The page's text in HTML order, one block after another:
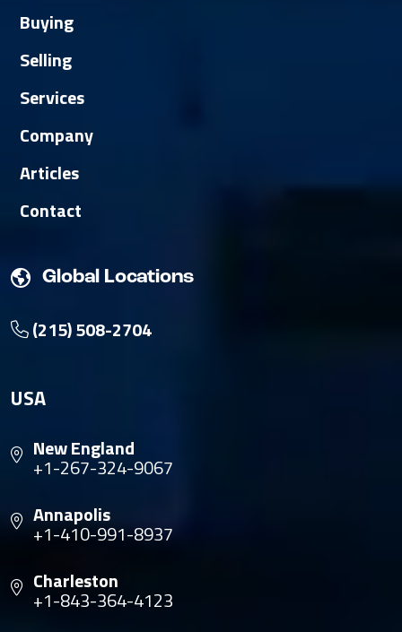
Buying
Selling
Services
Company
Articles
Contact
Global Locations
(215) 508-2704
USA
New England
+1-267-324-9067
Annapolis
+1-410-991-8937
Charleston
+1-843-364-4123